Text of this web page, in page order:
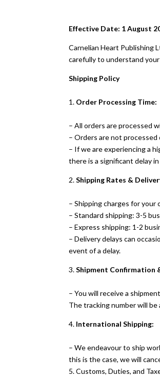
Effective Date: 1 August
Carnelian Heart Publishing
carefully to understand
Shipping Policy
1. Order Processing Time:
– All orders are processed
– Orders are not processed
– If we are experiencing a
there is a significant delay
2.Shipping Rates &
– Shipping charges for your
– Standard shipping: 3-5
– Express shipping: 1-2
– Delivery delays can
event of a delay.
3.Shipment Confirmation
– You will receive a
The tracking number will
4. International Shipping:
– We endeavour to ship
this is the case, we will
5. Customs, Duties, and